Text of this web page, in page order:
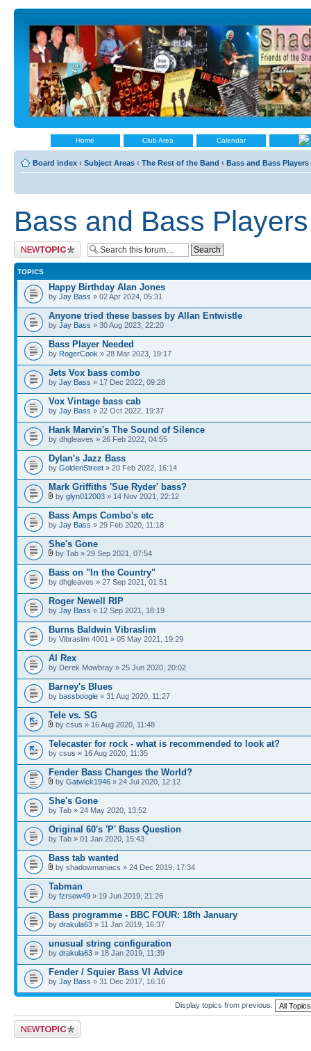
Home Club Area Calendar
Board index ‹ Subject Areas ‹ The Rest of the Band ‹ Bass and Bass Players
Bass and Bass Players
Post a new topic
TOPICS
Happy Birthday Alan Jones
by Jay Bass » 02 Apr 2024, 05:31
Anyone tried these basses by Allan Entwistle
by Jay Bass » 30 Aug 2023, 22:20
Bass Player Needed
by RogerCook » 28 Mar 2023, 19:17
Jets Vox bass combo
by Jay Bass » 17 Dec 2022, 09:28
Vox Vintage bass cab
by Jay Bass » 22 Oct 2022, 19:37
Hank Marvin's The Sound of Silence
by dhgleaves » 26 Feb 2022, 04:55
Dylan's Jazz Bass
by GoldenStreet » 20 Feb 2022, 16:14
Mark Griffiths 'Sue Ryder' bass?
by glyn012003 » 14 Nov 2021, 22:12
Bass Amps Combo's etc
by Jay Bass » 29 Feb 2020, 11:18
She's Gone
by Tab » 29 Sep 2021, 07:54
Bass on "In the Country"
by dhgleaves » 27 Sep 2021, 01:51
Roger Newell RIP
by Jay Bass » 12 Sep 2021, 18:19
Burns Baldwin Vibraslim
by Vibraslim 4001 » 05 May 2021, 19:29
Al Rex
by Derek Mowbray » 25 Jun 2020, 20:02
Barney's Blues
by bassboogie » 31 Aug 2020, 11:27
Tele vs. SG
by csus » 16 Aug 2020, 11:48
Telecaster for rock - what is recommended to look at?
by csus » 16 Aug 2020, 11:35
Fender Bass Changes the World?
by Gatwick1946 » 24 Jul 2020, 12:12
She's Gone
by Tab » 24 May 2020, 13:52
Original 60's 'P' Bass Question
by Tab » 01 Jan 2020, 15:43
Bass tab wanted
by shadowmaniacs » 24 Dec 2019, 17:34
Tabman
by fzrsew49 » 19 Jun 2019, 21:26
Bass programme - BBC FOUR: 18th January
by drakula63 » 11 Jan 2019, 16:37
unusual string configuration
by drakula63 » 18 Jan 2019, 11:39
Fender / Squier Bass VI Advice
by Jay Bass » 31 Dec 2017, 16:16
Display topics from previous:
Post a new topic